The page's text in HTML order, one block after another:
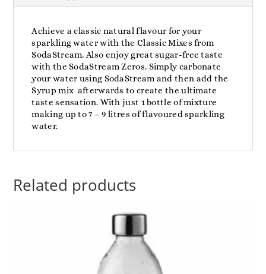
Achieve a classic natural flavour for your
sparkling water with the Classic Mixes from
SodaStream. Also enjoy great sugar-free taste
with the SodaStream Zeros. Simply carbonate
your water using SodaStream and then add the
Syrup mix afterwards to create the ultimate
taste sensation. With just 1 bottle of mixture
making up to 7 – 9 litres of flavoured sparkling
water.
Related products